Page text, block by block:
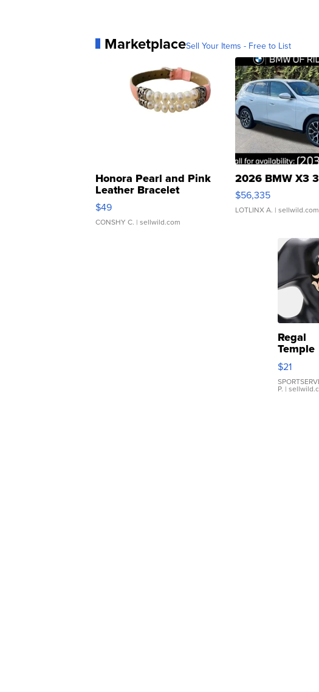
MarketplaceSell Your Items - Free to List
Honora Pearl and Pink
Leather Bracelet
Adjustable Buckle Clo...
$49
CONSHY C. | sellwild.com
2026 BMW X3
$56,335
LOTLINX A. | sellwild.com
Regal
Temple
Droplet
Earrings
$21
P. |